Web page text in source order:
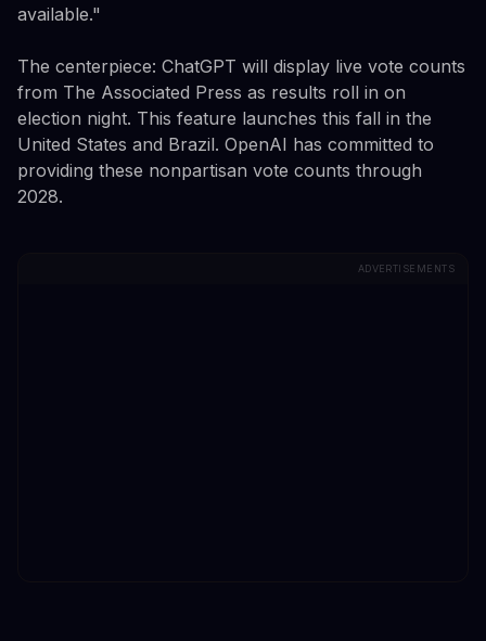
available."
The centerpiece: ChatGPT will display live vote counts
from The Associated Press as results roll in on
election night. This feature launches this fall in the
United States and Brazil. OpenAI has committed to
providing these nonpartisan vote counts through
2028.
ADVERTISEMENTS